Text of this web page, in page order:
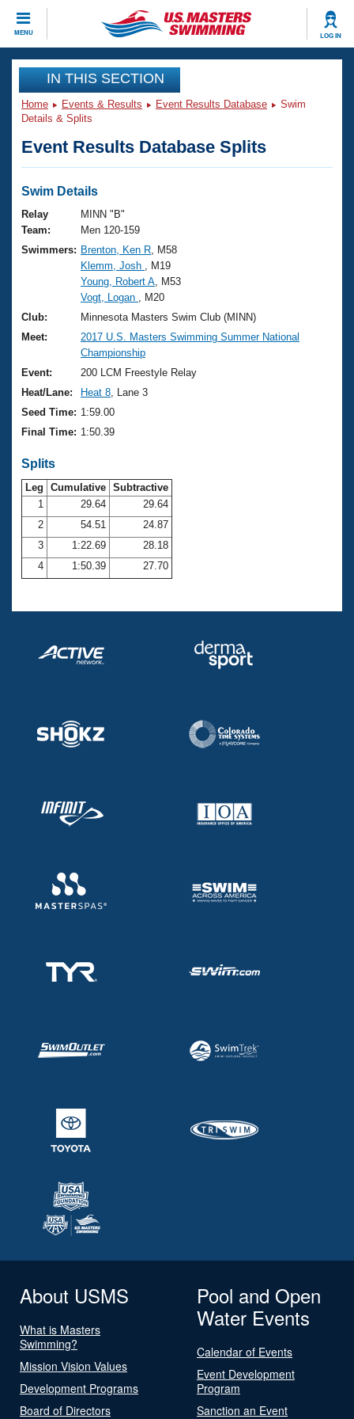
MENU LOG IN
CLOSE
Training
Workout Library
Articles And Videos
Swimming 101
Training Plans
Swimming Guides
Video Stroke Analysis
Club Finder
Workout Tracking
SWIMMER Magazine
Events
Virtual And Fitness Events
2026 Summer Nationals
National Championships
Results And Rankings
Records
Eligibility Policy
Club Finder
Workout Library
About Us
What Is Masters Swimming?
USMS Community
Logo Merchandise
Membership Benefits
Club Central
Coach Central
Volunteer Central
Adult Learn-To-Swim Central
Join
IN THIS SECTION
Home Events & Results Event Results Database
Swim
Details & Splits
Event Results Database Splits
Swim Details
Relay
Team:
MINN "B"
Men 120-159
Swimmers: Brenton, Ken R , M58
Klemm, Josh
, M19
Young, Robert A , M53
Vogt, Logan
, M20
Club:
Minnesota Masters Swim Club (MINN)
Meet:
2017 U.S. Masters Swimming Summer National
Championship
Event:
200 LCM Freestyle Relay
Heat/Lane:
Heat 8 , Lane 3
Seed Time: 1:59.00
Final Time: 1:50.39
Splits
Leg Cumulative Subtractive
1
29.64
29.64
2
54.51
24.87
3
1:22.69
28.18
4
1:50.39 27.70
About USMS
What is Masters
Swimming?
Mission Vision Values
Development Programs
Board of Directors
Pool and Open
Water Events
Calendar of Events
Event Development
Program
Sanction an Event